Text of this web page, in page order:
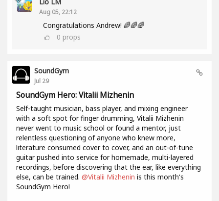
Aug 05, 22:12
Congratulations Andrew! 🌈🌈🌈
0 props
SoundGym
Jul 29
SoundGym Hero: Vitalii Mizhenin
Self-taught musician, bass player, and mixing engineer
with a soft spot for finger drumming, Vitalii Mizhenin
never went to music school or found a mentor, just
relentless questioning of anyone who knew more,
literature consumed cover to cover, and an out-of-tune
guitar pushed into service for homemade, multi-layered
recordings, before discovering that the ear, like everything
else, can be trained. @Vitalii Mizhenin is this month's
SoundGym Hero!